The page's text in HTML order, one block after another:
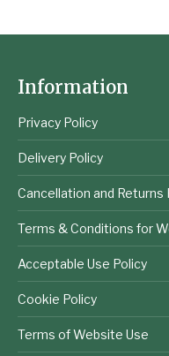
Information
Privacy Policy
Delivery Policy
Cancellation and Returns
Terms & Conditions for
Acceptable Use Policy
Cookie Policy
Terms of Website Use